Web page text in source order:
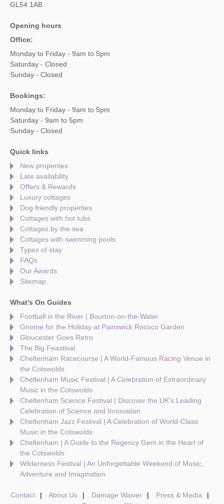
GL54 1AB
Opening hours
Office:
Monday to Friday - 9am to 5pm
Saturday - Closed
Sunday - Closed
Bookings:
Monday to Friday - 9am to 5pm
Saturday - 9am to 5pm
Sunday - Closed
Quick links
New properties
Late availability
Offers & Rewards
Luxury cottages
Dog friendly properties
Cottages with hot tubs
Cottages by the sea
Cottages with swimming pools
Types of stay
FAQs
Our Awards
Sitemap
What's On Guides
Football in the River | Bourton-on-the-Water
Gnome for the Holiday at Painswick Rococo Garden
Gloucester Goes Retro
The Big Feastival
Cheltenham Racecourse | A World-Famous Racing Venue in
the Cotswolds
Cheltenham Music Festival | A Celebration of Extraordinary
Music in the Cotswolds
Cheltenham Science Festival | Discover the UK's Leading
Celebration of Science and Innovation
Cheltenham Jazz Festival | A Celebration of World-Class
Music in the Cotswolds
Cheltenham | A Guide to the Regency Gem in the Heart of
the Cotswolds
Wilderness Festival | An Unforgettable Weekend of Music,
Adventure and Imagination
Contact About Us Damage Waiver
Press & Media